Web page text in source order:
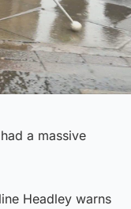
a massive
Headley warns